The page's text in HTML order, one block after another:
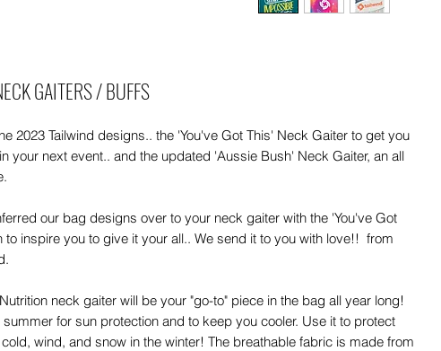
GAITERS / BUFFS
2023 Tailwind designs.. the 'You've Got This' Neck Gaiter to get you
your next event.. and the updated 'Aussie Bush' Neck Gaiter, an all
our bag designs over to your neck gaiter with the 'You've Got
inspire you to give it your all.. We send it to you with love!! from
neck gaiter will be your "go-to" piece in the bag all year long!
summer for sun protection and to keep you cooler. Use it to protect
wind, and snow in the winter! The breathable fabric is made from